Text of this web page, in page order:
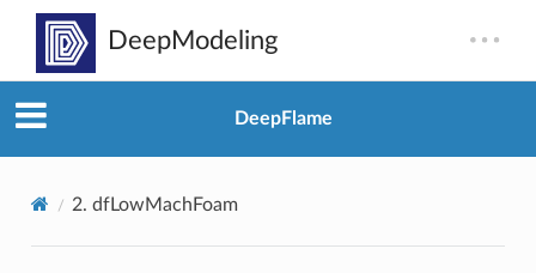
DeepFlame
2. dfLowMachFoam